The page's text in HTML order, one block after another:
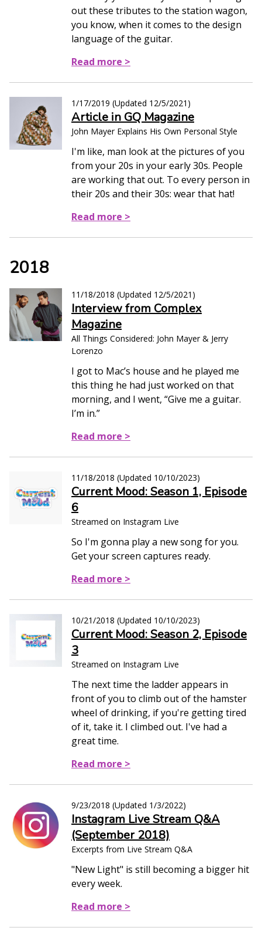
out these tributes to the station wagon,
you know, when it comes to the design
language of the guitar.
Read more >
1/17/2019 (Updated 12/5/2021 )
Article in GQ Magazine
John Mayer Explains His Own Personal Style
I'm like, man look at the pictures of you
from your 20s in your early 30s. People
are working that out. To every person in
their 20s and their 30s: wear that hat!
Read more >
2018
11/18/2018 (Updated 12/5/2021 )
Interview from Complex
Magazine
All Things Considered: John Mayer & Jerry
Lorenzo
I got to Mac’s house and he played me
this thing he had just worked on that
morning, and I went, “Give me a guitar.
I’m in.”
Read more >
11/18/2018 (Updated 10/10/2023)
Current Mood: Season 1, Episode
6
Streamed on Instagram Live
So I'm gonna play a new song for you.
Get your screen captures ready.
Read more >
10/21/2018 (Updated 10/10/2023)
Current Mood: Season 2, Episode
3
Streamed on Instagram Live
The next time the ladder appears in
front of you to climb out of the hamster
wheel of drinking, if you're getting tired
of it, take it. I climbed out. I've had a
great time.
Read more >
9/23/2018 (Updated 1/3/2022)
Instagram Live Stream Q&A
(September 2018)
Excerpts from Live Stream Q&A
"New Light" is still becoming a bigger hit
every week.
Read more >